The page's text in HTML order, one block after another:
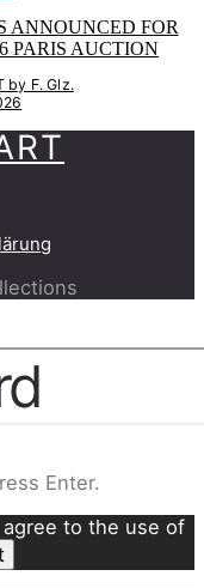
ANNOUNCED FOR
PARIS AUCTION
by F. Glz.
Enter.
to the use of